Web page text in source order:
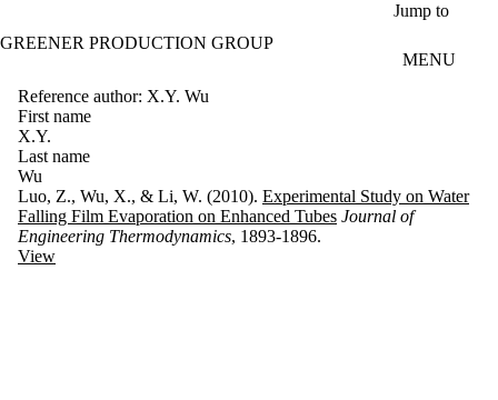
Jump to
GREENER PRODUCTION GROUP
MENU
Reference author: X.Y. Wu
First name
X.Y.
Last name
Wu
Luo, Z., Wu, X., & Li, W. (2010). Experimental Study on Water
Falling Film Evaporation on Enhanced Tubes Journal of
Engineering Thermodynamics, 1893-1896.
View